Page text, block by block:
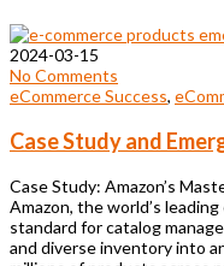
2024-03-15
No Comments
eCommerce Success,
Case Study and
Case Study: Amazon’s
Amazon, the world’s
standard for catalog
and diverse inventory into